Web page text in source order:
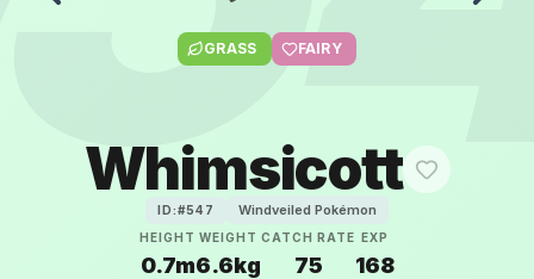
GRASS FAIRY
Whimsicott
ID:#547 Windveiled Pokémon
HEIGHT
0.7m
WEIGHT
6.6kg
CATCH RATE
75
EXP
168